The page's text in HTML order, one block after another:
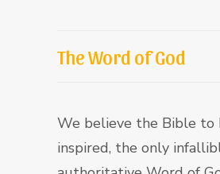
The Word of God
We believe the Bible to
inspired, the only